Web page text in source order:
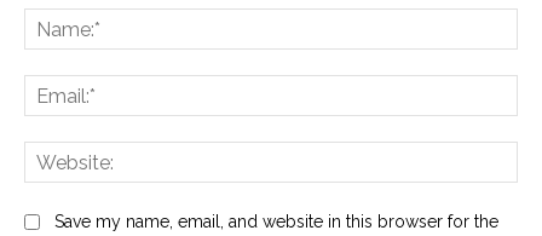
Save my name, email, and website in this browser for the